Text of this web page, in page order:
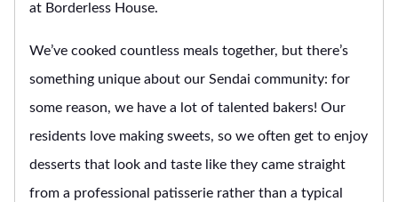
at Borderless House.
We’ve cooked countless meals together, but there’s
something unique about our Sendai community: for
some reason, we have a lot of talented bakers! Our
residents love making sweets, so we often get to enjoy
desserts that look and taste like they came straight
from a professional patisserie rather than a typical